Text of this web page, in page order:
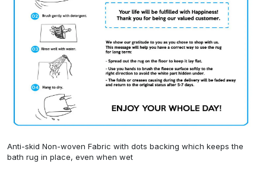
Anti-skid Non-woven Fabric with dots backing which keeps the
bath rug in place, even when wet